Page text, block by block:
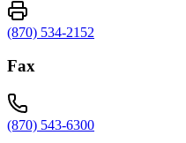
(870) 534-2152
Fax
(870) 543-6300